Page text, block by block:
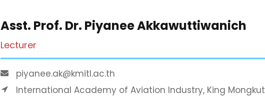
Asst. Prof. Dr. Piyanee Akkawuttiwanich
Lecturer
piyanee.ak@kmitl.ac.th
International Academy of Aviation Industry, King